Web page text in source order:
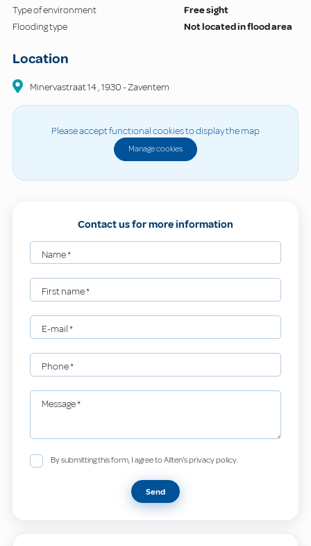
Type of environment
Free sight
Flooding type
Not located in flood area
Location
Minervastraat14,1930-Zaventem
Please accept functional cookies to display the map
Manage cookies
Contact us for more information
Name*
First name*
E-mail*
Phone*
Message*
By submitting this form, I agree to Allten's privacy policy.
Send